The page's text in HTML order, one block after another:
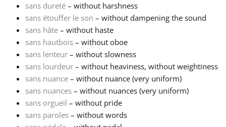
日本語
Polski
Português
Русский
sans dureté – without harshness
sans étouffer le son – without dampening the sound
sans hâte – without haste
sans hautbois – without oboe
sans lenteur – without slowness
sans lourdeur – without heaviness, without weightiness
sans nuance – without nuance (very uniform)
sans nuances – without nuances (very uniform)
sans orgueil – without pride
sans paroles – without words